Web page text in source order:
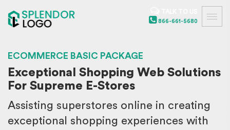
866-661-5680
ECOMMERCE BASIC PACKAGE
Exceptional Shopping Web Solutions
For Supreme E-Stores
Assisting superstores online in creating
exceptional shopping experiences with